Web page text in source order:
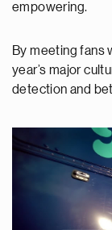
empowering.
By meeting fans
year’s major
detection and